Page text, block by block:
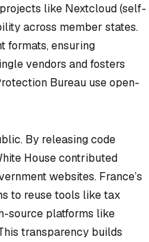
like Nextcloud (self-
across member states.
formats, ensuring
vendors and fosters
Bureau use open-
By releasing code
House contributed
websites. France’s
to reuse tools like tax
source platforms like
transparency builds